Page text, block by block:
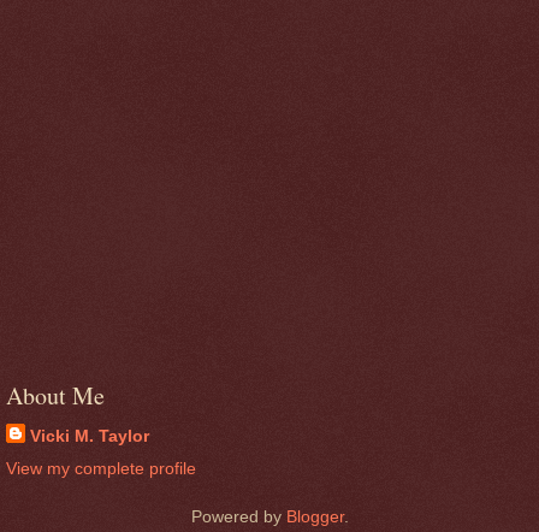
About Me
Vicki M. Taylor
View my complete profile
Powered by Blogger.